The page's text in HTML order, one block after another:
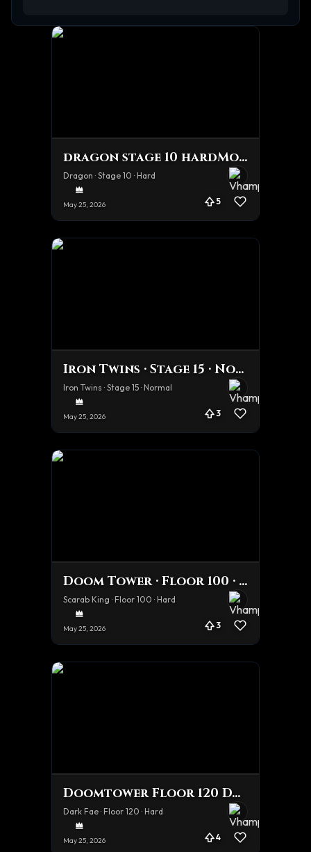
dragon stage 10 hardMode Tourney Team
Dragon · Stage 10 · Hard
May 25, 2026 5
Iron Twins · Stage 15 · Normal
Iron Twins · Stage 15 · Normal
May 25, 2026 3
Doom Tower · Floor 100 · Hard
Scarab King · Floor 100 · Hard
May 25, 2026 3
Doomtower Floor 120 Dark Fae 1 Shot
Dark Fae · Floor 120 · Hard
May 25, 2026 4